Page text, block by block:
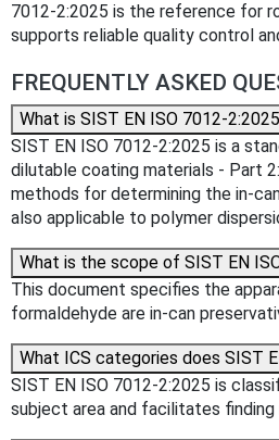
7012-2:2025 is the reference for
supports reliable quality control
FREQUENTLY ASKED
What is SIST EN ISO 7012-
SIST EN ISO 7012-2:2025 is a
dilutable coating materials - Part
methods for determining the in-
also applicable to polymer
What is the scope of SIST EN
This document specifies the
formaldehyde are in-can
What ICS categories does SIST
SIST EN ISO 7012-2:2025 is
subject area and facilitates